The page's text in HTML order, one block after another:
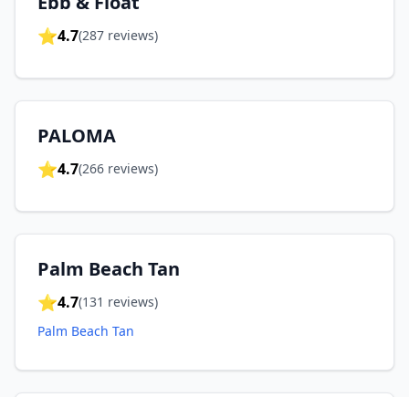
⭐4.7(287 reviews)
PALOMA
⭐4.7(266 reviews)
Palm Beach Tan
⭐4.7(131 reviews)
Palm Beach Tan